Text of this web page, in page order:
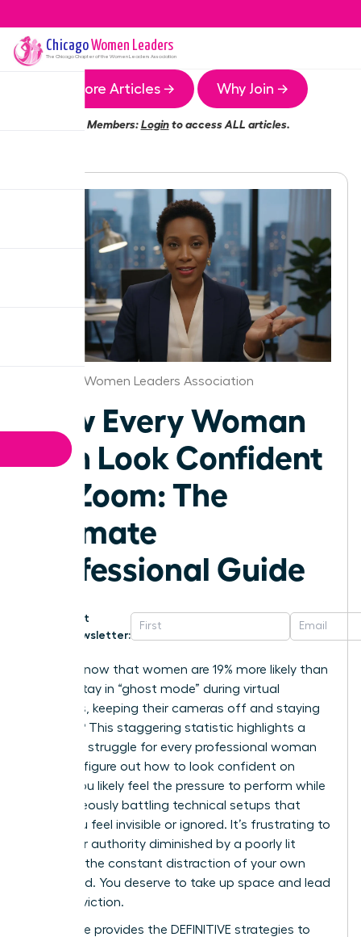
ChicagoWomen Leaders
The ChicagoChapter of the Women Leaders Association
More Articles → Why Join →
Members:Loginto access ALL articles.
Chicago Women Leaders Association
How Every Woman
Can Look Confident
on Zoom: The
Ultimate
Professional Guide
Get
Newsletter:
Did you know that women are 19% more likely than
men to stay in “ghost mode” during virtual
meetings, keeping their cameras off and staying
on mute? This staggering statistic highlights a
common struggle for every professional woman
trying to figure out how to look confident on
Zoom. You likely feel the pressure to perform while
simultaneously battling technical setups that
make you feel invisible or ignored. It’s frustrating to
have your authority diminished by a poorly lit
frame or the constant distraction of your own
video feed. You deserve to take up space and lead
with conviction.
This guide provides the DEFINITIVE strategies to